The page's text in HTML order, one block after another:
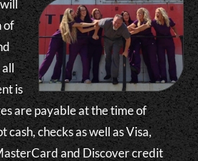
of
is
are payable at the time of
checks as well as Visa,
and Discover credit